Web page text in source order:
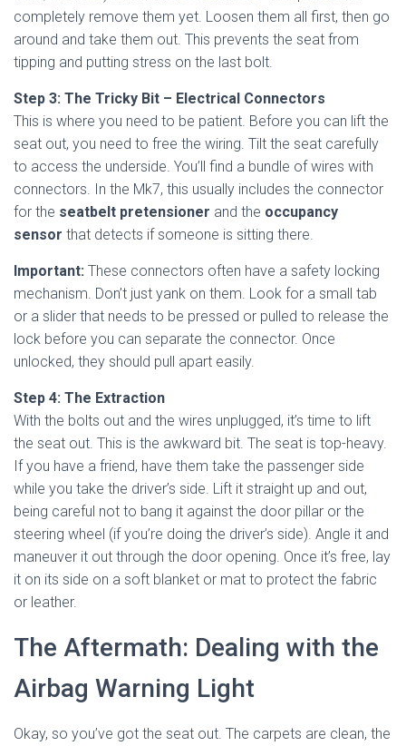
completely remove them yet. Loosen them all first, then go
around and take them out. This prevents the seat from
tipping and putting stress on the last bolt.
Step 3: The Tricky Bit – Electrical Connectors
This is where you need to be patient. Before you can lift the
seat out, you need to free the wiring. Tilt the seat carefully
to access the underside. You’ll find a bundle of wires with
connectors. In the Mk7, this usually includes the connector
for the seatbelt pretensioner and the occupancy
sensor that detects if someone is sitting there.
Important: These connectors often have a safety locking
mechanism. Don’t just yank on them. Look for a small tab
or a slider that needs to be pressed or pulled to release the
lock before you can separate the connector. Once
unlocked, they should pull apart easily.
Step 4: The Extraction
With the bolts out and the wires unplugged, it’s time to lift
the seat out. This is the awkward bit. The seat is top-heavy.
If you have a friend, have them take the passenger side
while you take the driver’s side. Lift it straight up and out,
being careful not to bang it against the door pillar or the
steering wheel (if you’re doing the driver’s side). Angle it and
maneuver it out through the door opening. Once it’s free, lay
it on its side on a soft blanket or mat to protect the fabric
or leather.
The Aftermath: Dealing with the
Airbag Warning Light
Okay, so you’ve got the seat out. The carpets are clean, the